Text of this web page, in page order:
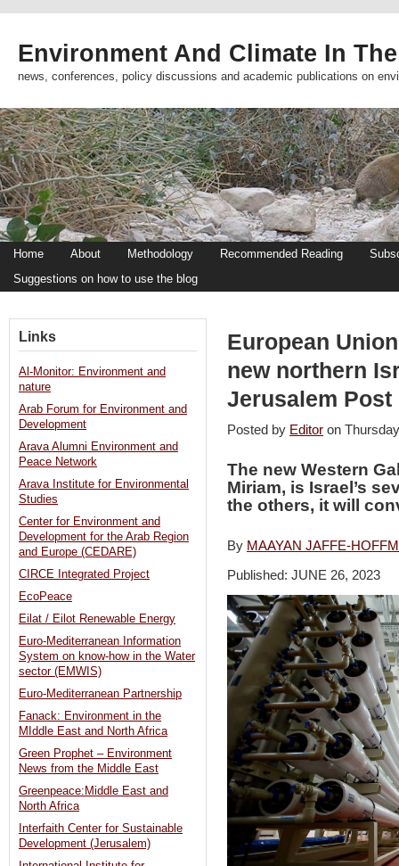
Environment And Climate In
news, conferences, policy discussions and academic publications on
Home About Methodology Recommended Reading
Suggestions on how to use the blog
European
new northern
Jerusalem Post
Posted by Editor on
The new Western
Miriam, is Israel’s
the others, it will
By MAAYAN JAFFE-
Published: JUNE 26, 2023
Links
Al-Monitor: Environment and
nature
Arab Forum for Environment and
Development
Arava Alumni Environment and
Peace Network
Arava Institute for Environmental
Studies
Center for Environment and
Development for the Arab Region
and Europe (CEDARE)
CIRCE Integrated Project
EcoPeace
Eilat / Eilot Renewable Energy
Euro-Mediterranean Information
System on know-how in the Water
sector (EMWIS)
Euro-Mediterranean Partnership
Fanack: Environment in the
MIddle East and North Africa
Green Prophet – Environment
News from the Middle East
Greenpeace:Middle East and
North Africa
Interfaith Center for Sustainable
Development (Jerusalem)